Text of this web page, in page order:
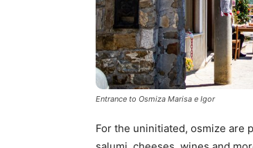
Entrance to Osmiza Marisa e Igor
For the uninitiated, osmize are